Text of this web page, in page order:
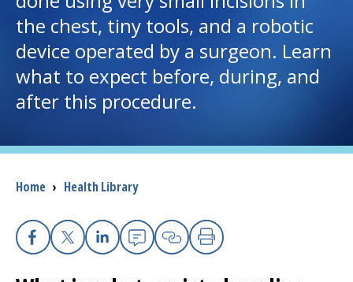
I want to...
Careers
Donate
the chest, tiny tools, and a robotic
device operated by a surgeon. Learn
what to expect before, during, and
after this procedure.
Breadcrumb
Home › Health Library
Facebook
X Linkedin
EmailCopy Link
Print